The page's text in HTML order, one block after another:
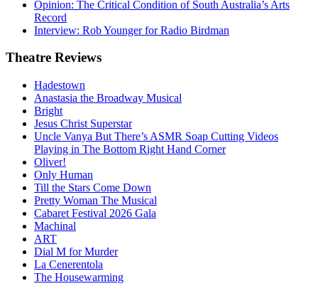
Opinion: The Critical Condition of South Australia’s Arts
Record
Interview: Rob Younger for Radio Birdman
Theatre Reviews
Hadestown
Anastasia the Broadway Musical
Bright
Jesus Christ Superstar
Uncle Vanya But There’s ASMR Soap Cutting Videos
Playing in The Bottom Right Hand Corner
Oliver!
Only Human
Till the Stars Come Down
Pretty Woman The Musical
Cabaret Festival 2026 Gala
Machinal
ART
Dial M for Murder
La Cenerentola
The Housewarming